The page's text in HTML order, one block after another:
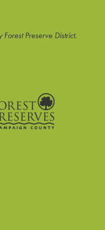
Preserve District.